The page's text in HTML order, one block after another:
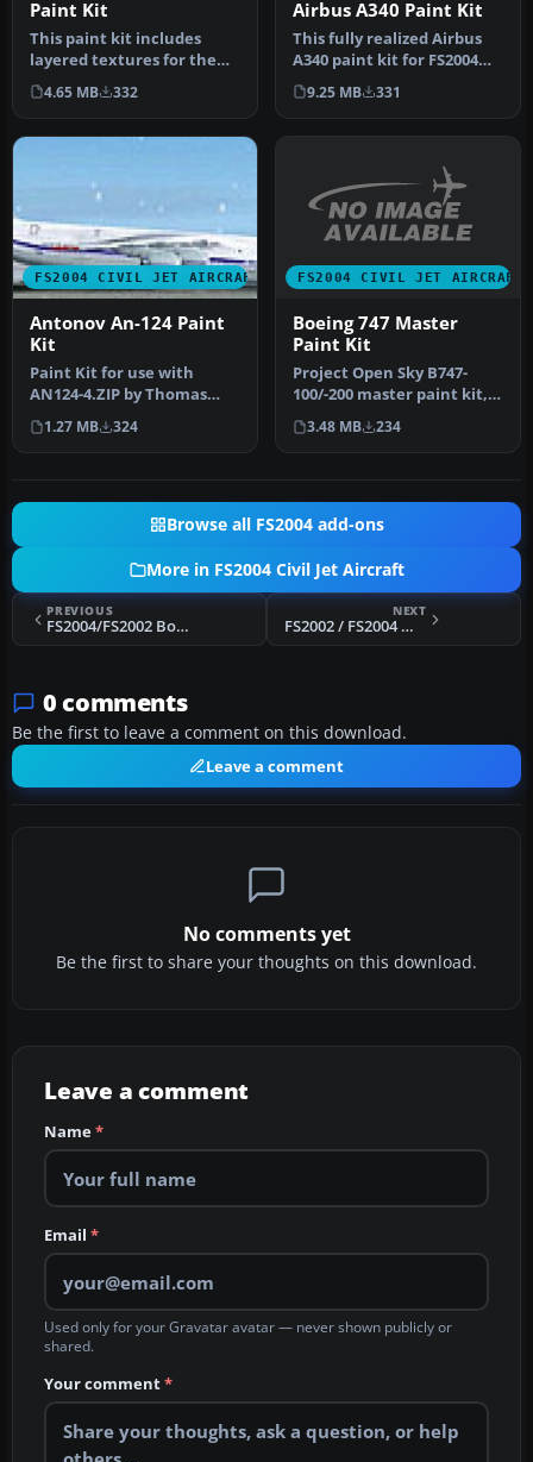
Paint Kit
This paint kit includes
layered textures for the
fuselage in all three
popula…
4.65 MB 332
Airbus A340 Paint Kit
This fully realized Airbus
A340 paint kit for FS2004
blends exceptional
model…
9.25 MB 331
FS2004 CIVIL JET AIRCRAFT
Antonov An-124 Paint
Kit
Paint Kit for use with
AN124-4.ZIP by Thomas
Ruth. Screenshot of
Antonov An-1…
1.27 MB 324
FS2004 CIVIL JET AIRCRAFT
Boeing 747 Master
Paint Kit
Project Open Sky B747-
100/-200 master paint kit,
including a pre-painted
Delt…
3.48 MB 234
Browse all FS2004 add-ons
More in FS2004 Civil Jet Aircraft
PREVIOUS
FS2004/FS2002 Boeing 747-287 Aerolineas Argentinas
NEXT
FS2002 / FS2004 MD-83 Alleigant Airlines
0 comments
Be the first to leave a comment on this download.
Leave a comment
No comments yet
Be the first to share your thoughts on this download.
Leave a comment
Name*
Email *
Used only for your Gravatar avatar — never shown publicly or
shared.
Your comment*